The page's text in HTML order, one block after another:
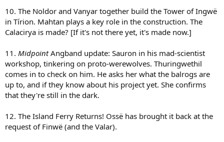
10. The Noldor and Vanyar together build the Tower of Ingwë
in Tírion. Mahtan plays a key role in the construction. The
Calacirya is made? [If it's not there yet, it's made now.]
11. MidpointAngband update: Sauron in his mad-scientist
workshop, tinkering on proto-werewolves. Thuringwethil
comes in to check on him. He asks her what the balrogs are
up to, and if they know about his project yet. She confirms
that they're still in the dark.
12. The Island Ferry Returns! Ossë has brought it back at the
request of Finwë (and the Valar).